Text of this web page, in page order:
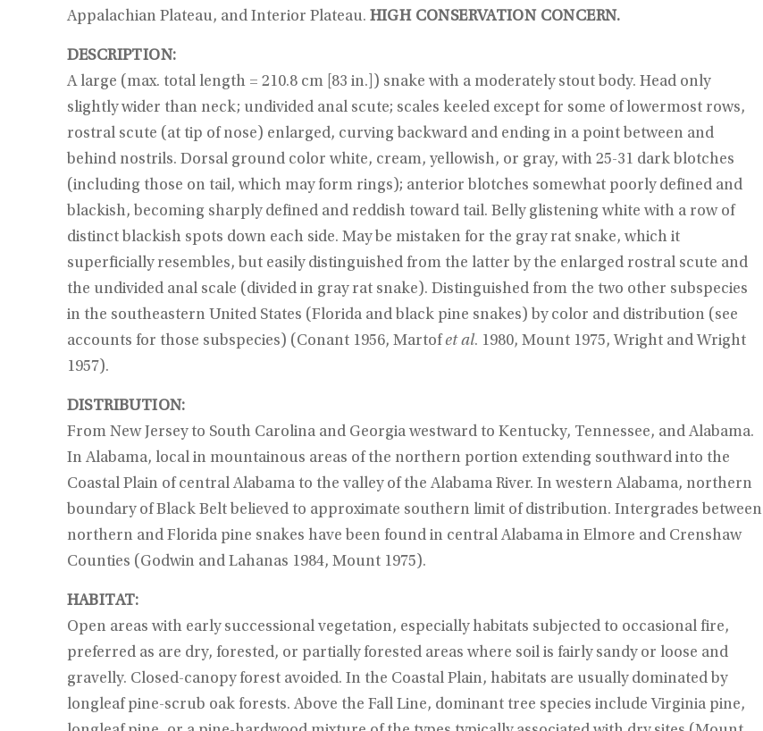
Appalachian Plateau, and Interior Plateau. HIGH CONSERVATION CONCERN.
DESCRIPTION:
A large (max. total length = 210.8 cm [83 in.]) snake with a moderately stout body. Head only
slightly wider than neck; undivided anal scute; scales keeled except for some of lowermost rows,
rostral scute (at tip of nose) enlarged, curving backward and ending in a point between and
behind nostrils. Dorsal ground color white, cream, yellowish, or gray, with 25-31 dark blotches
(including those on tail, which may form rings); anterior blotches somewhat poorly defined and
blackish, becoming sharply defined and reddish toward tail. Belly glistening white with a row of
distinct blackish spots down each side. May be mistaken for the gray rat snake, which it
superficially resembles, but easily distinguished from the latter by the enlarged rostral scute and
the undivided anal scale (divided in gray rat snake). Distinguished from the two other subspecies
in the southeastern United States (Florida and black pine snakes) by color and distribution (see
accounts for those subspecies) (Conant 1956, Martofet al. 1980, Mount 1975, Wright and Wright
1957).
DISTRIBUTION:
From New Jersey to South Carolina and Georgia westward to Kentucky, Tennessee, and Alabama.
In Alabama, local in mountainous areas of the northern portion extending southward into the
Coastal Plain of central Alabama to the valley of the Alabama River. In western Alabama, northern
boundary of Black Belt believed to approximate southern limit of distribution. Intergrades between
northern and Florida pine snakes have been found in central Alabama in Elmore and Crenshaw
Counties (Godwin and Lahanas 1984, Mount 1975).
HABITAT:
Open areas with early successional vegetation, especially habitats subjected to occasional fire,
preferred as are dry, forested, or partially forested areas where soil is fairly sandy or loose and
gravelly. Closed-canopy forest avoided. In the Coastal Plain, habitats are usually dominated by
longleaf pine-scrub oak forests. Above the Fall Line, dominant tree species include Virginia pine,